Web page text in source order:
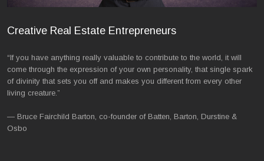
Creative Real Estate Entrepreneurs
“If you have anything really valuable to contribute to the world, it will
come through the expression of your own personality, that single spark
of divinity that sets you off and makes you different from every other
living creature.”
— Bruce Fairchild Barton, co-founder of Batten, Barton, Durstine &
Osbo